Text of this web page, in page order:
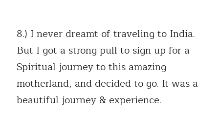
8.) I never dreamt of traveling to India.
But I got a strong pull to sign up for a
Spiritual journey to this amazing
motherland, and decided to go. It was a
beautiful journey & experience.